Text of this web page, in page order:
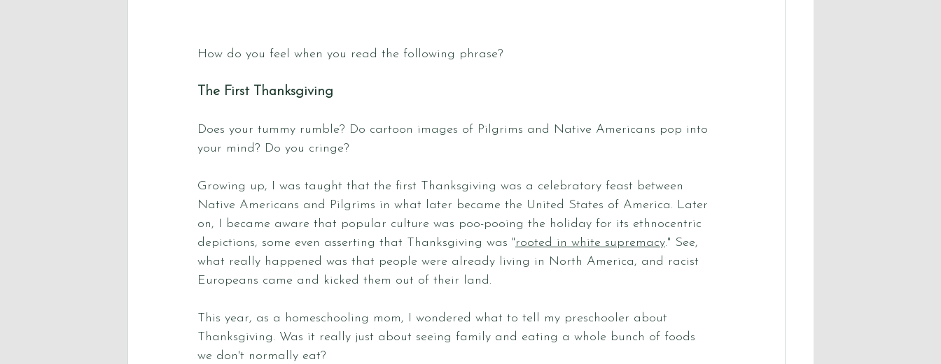
How do you feel when you read the following phrase?
The First Thanksgiving
Does your tummy rumble? Do cartoon images of Pilgrims and Native Americans pop into
your mind? Do you cringe?
Growing up, I was taught that the first Thanksgiving was a celebratory feast between
Native Americans and Pilgrims in what later became the United States of America. Later
on, I became aware that popular culture was poo-pooing the holiday for its ethnocentric
depictions, some even asserting that Thanksgiving was "rooted in white supremacy." See,
what really happened was that people were already living in North America, and racist
Europeans came and kicked them out of their land.
This year, as a homeschooling mom, I wondered what to tell my preschooler about
Thanksgiving. Was it really just about seeing family and eating a whole bunch of foods
we don't normally eat?